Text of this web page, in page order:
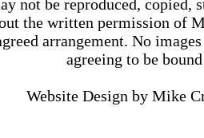
not be reproduced, copied,
the written permission of
arrangement. No
agreeing to be
Website Design by Mike